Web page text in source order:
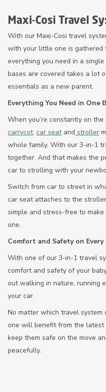
Maxi-Cosi Travel
With our Maxi-Cosi travel
with your little one is gathered
everything you need in a
bases are covered takes a lot
essentials as a new parent.
Everything You Need in One
When you’re constantly on
carrycot, car seatand stroller
whole family. With our 3-in-1
together. And that makes the
car to strolling with your
Switch from car to street in
car seat attaches to the
simple and stress-free to
one.
Comfort and Safety on Every
With one of our 3-in-1 travel
comfort and safety of your
out walking in nature, running
your car.
No matter which travel system
one will benefit from the
keep them safe on the move
peacefully.